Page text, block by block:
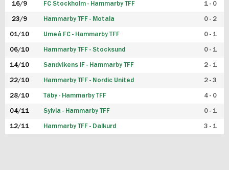
16/9 FC Stockholm - Hammarby TFF 1 - 0
23/9 Hammarby TFF - Motala 0 - 2
01/10 Umeå FC - Hammarby TFF 0 - 1
06/10 Hammarby TFF - Stocksund 0 - 1
14/10 Sandvikens IF - Hammarby TFF 2 - 1
22/10 Hammarby TFF - Nordic United 2 - 3
28/10 Täby - Hammarby TFF 4 - 0
04/11 Sylvia - Hammarby TFF 0 - 1
12/11 Hammarby TFF - Dalkurd 3 - 1